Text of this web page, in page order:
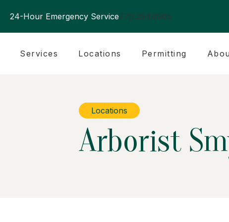
24-Hour Emergency Service770.394.0905
Services Locations Permitting
Locations
Arborist